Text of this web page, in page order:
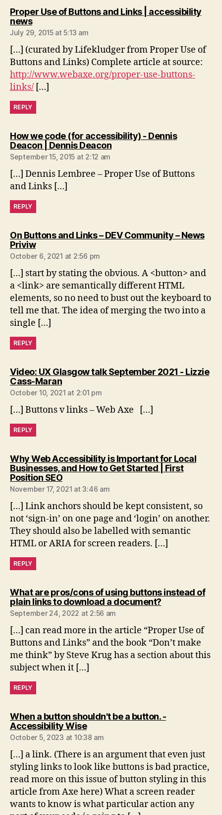
Proper Use of Buttons and Links | accessibility
newssays:
July 29, 2015 at 5:13 am
[…] (curated by Lifekludger from Proper Use of
Buttons and Links) Complete article at source:
http://www.webaxe.org/proper-use-buttons-
links/ […]
REPLY
How we code (for accessibility) - Dennis
Deacon | Dennis Deaconsays:
September 15, 2015 at 2:12 am
[…] Dennis Lembree – Proper Use of Buttons
and Links […]
REPLY
On Buttons and Links – DEV Community – News
Priviwsays:
October 6, 2021 at 2:56 pm
[…] start by stating the obvious. A <button> and
a <link> are semantically different HTML
elements, so no need to bust out the keyboard to
tell me that. The idea of merging the two into a
single […]
REPLY
Video: UX Glasgow talk September 2021 - Lizzie
Cass-Maransays:
October 10, 2021 at 2:01 pm
[…] Buttons v links – Web Axe […]
REPLY
Why Web Accessibility is Important for Local
Businesses, and How to Get Started | First
Position SEOsays:
November 17, 2021 at 3:46 am
[…] Link anchors should be kept consistent, so
not ‘sign-in’ on one page and ‘login’ on another.
They should also be labelled with semantic
HTML or ARIA for screen readers. […]
REPLY
What are pros/cons of using buttons instead of
plain links to download a document?says:
September 24, 2022 at 2:56 am
[…] can read more in the article “Proper Use of
Buttons and Links” and the book “Don’t make
me think” by Steve Krug has a section about this
subject when it […]
REPLY
When a button shouldn't be a button. -
Accessibility Wisesays:
October 5, 2023 at 10:38 am
[…] a link. (There is an argument that even just
styling links to look like buttons is bad practice,
read more on this issue of button styling in this
article from Axe here) What a screen reader
wants to know is what particular action any